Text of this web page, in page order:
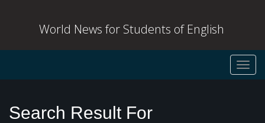
World News for Students of English
Search Result For